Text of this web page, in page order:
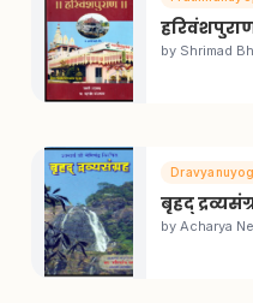
by Shrimad
Dravyanuyog
बृहद्
by Acharya